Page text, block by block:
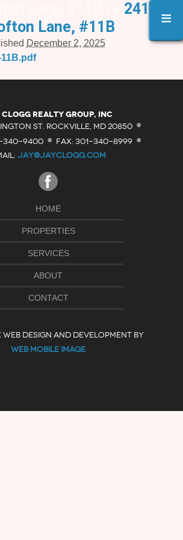
≡
Lane, #11B |
2411
Lane, #11B
December 2, 2025
Clogg Realty Group, Inc
ST. ROCKVILLE, MD 20850 ·
340-9400 · FAX: 301-340-8999 ·
JAY@JAYCLOGG.COM
HOME
PROPERTIES
SERVICES
ABOUT
CONTACT
WEB DESIGN AND DEVELOPMENT BY
WEB MOBILE IMAGE